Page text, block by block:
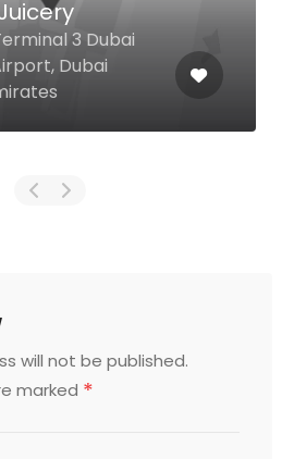
and
Last Exit, Dubai
Arab Emirates
will not be published.
marked *